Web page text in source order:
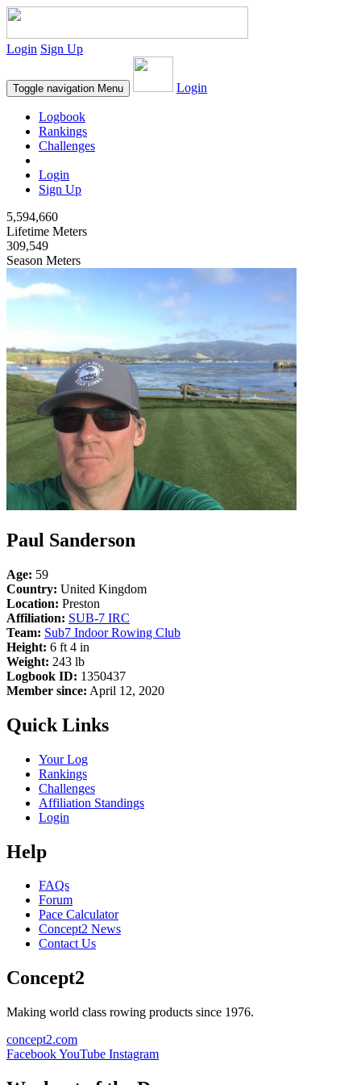
Login Sign Up
Toggle navigation Menu Login
Logbook
Rankings
Challenges
Login
Sign Up
5,594,660
Lifetime Meters
309,549
Season Meters
Paul Sanderson
Age: 59
Country: United Kingdom
Location: Preston
Affiliation: SUB-7 IRC
Team: Sub7 Indoor Rowing Club
Height: 6 ft 4 in
Weight: 243 lb
Logbook ID: 1350437
Member since: April 12, 2020
Quick Links
Your Log
Rankings
Challenges
Affiliation Standings
Login
Help
FAQs
Forum
Pace Calculator
Concept2 News
Contact Us
Concept2
Making world class rowing products since 1976.
concept2.com
FacebookYouTube Instagram